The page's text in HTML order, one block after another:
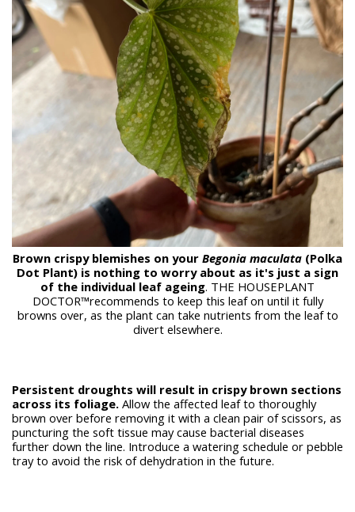
Brown crispy blemishes on your Begonia maculata (Polka
Dot Plant) is nothing to worry about as it's just a sign
of the individual leaf ageing. THE HOUSEPLANT
DOCTOR™recommends to keep this leaf on until it fully
browns over, as the plant can take nutrients from the leaf to
divert elsewhere.
Persistent droughts will result in crispy brown sections
across its foliage. Allow the affected leaf to thoroughly
brown over before removing it with a clean pair of scissors, as
puncturing the soft tissue may cause bacterial diseases
further down the line. Introduce a watering schedule or pebble
tray to avoid the risk of dehydration in the future.